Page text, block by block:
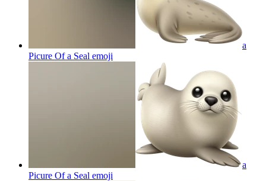
a
Picure Of a Seal emoji
a
Picure Of a Seal emoji